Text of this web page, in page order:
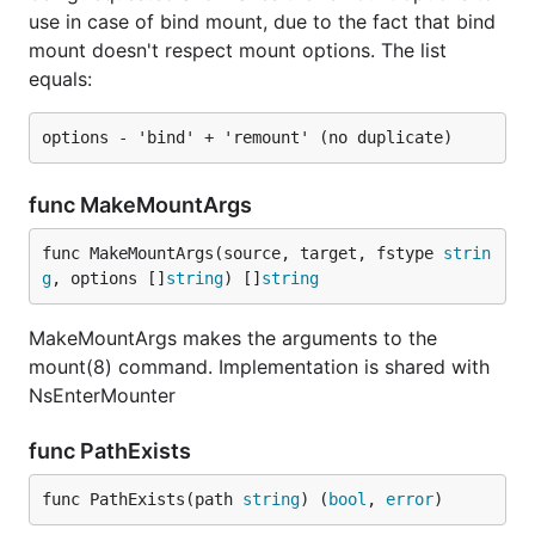
use in case of bind mount, due to the fact that bind
mount doesn't respect mount options. The list
equals:
func MakeMountArgs
func MakeMountArgs(source, target, fstype strin
g, options [] string) [] string
MakeMountArgs makes the arguments to the
mount(8) command. Implementation is shared with
NsEnterMounter
func PathExists
func PathExists(path string) ( bool , error)